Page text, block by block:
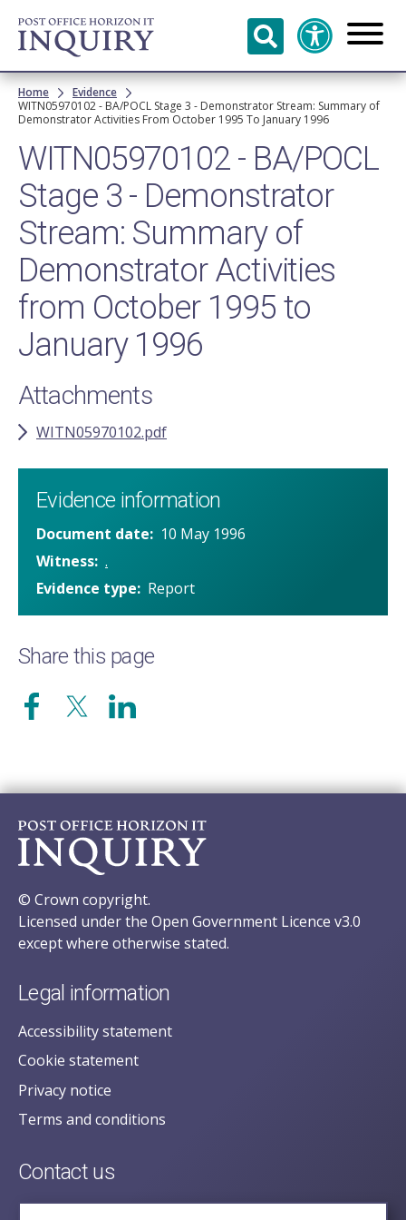
Skip to
main
content
Breadcrumb
Home
Evidence
WITN05970102 - BA/POCL Stage 3 - Demonstrator Stream: Summary of
Demonstrator Activities From October 1995 To January 1996
WITN05970102 - BA/POCL
Stage 3 - Demonstrator
Stream: Summary of
Demonstrator Activities
from October 1995 to
January 1996
Attachments
WITN05970102.pdf
Evidence information
Document date
10 May 1996
Witness .
Evidence type
Report
Share this page
© Crown copyright.
Licensed under the Open Government Licence v3.0
except where otherwise stated.
Legal information
Accessibility statement
Cookie statement
Privacy notice
Terms and conditions
Contact us
posecretariat@postofficehorizoninquiry.org.uk